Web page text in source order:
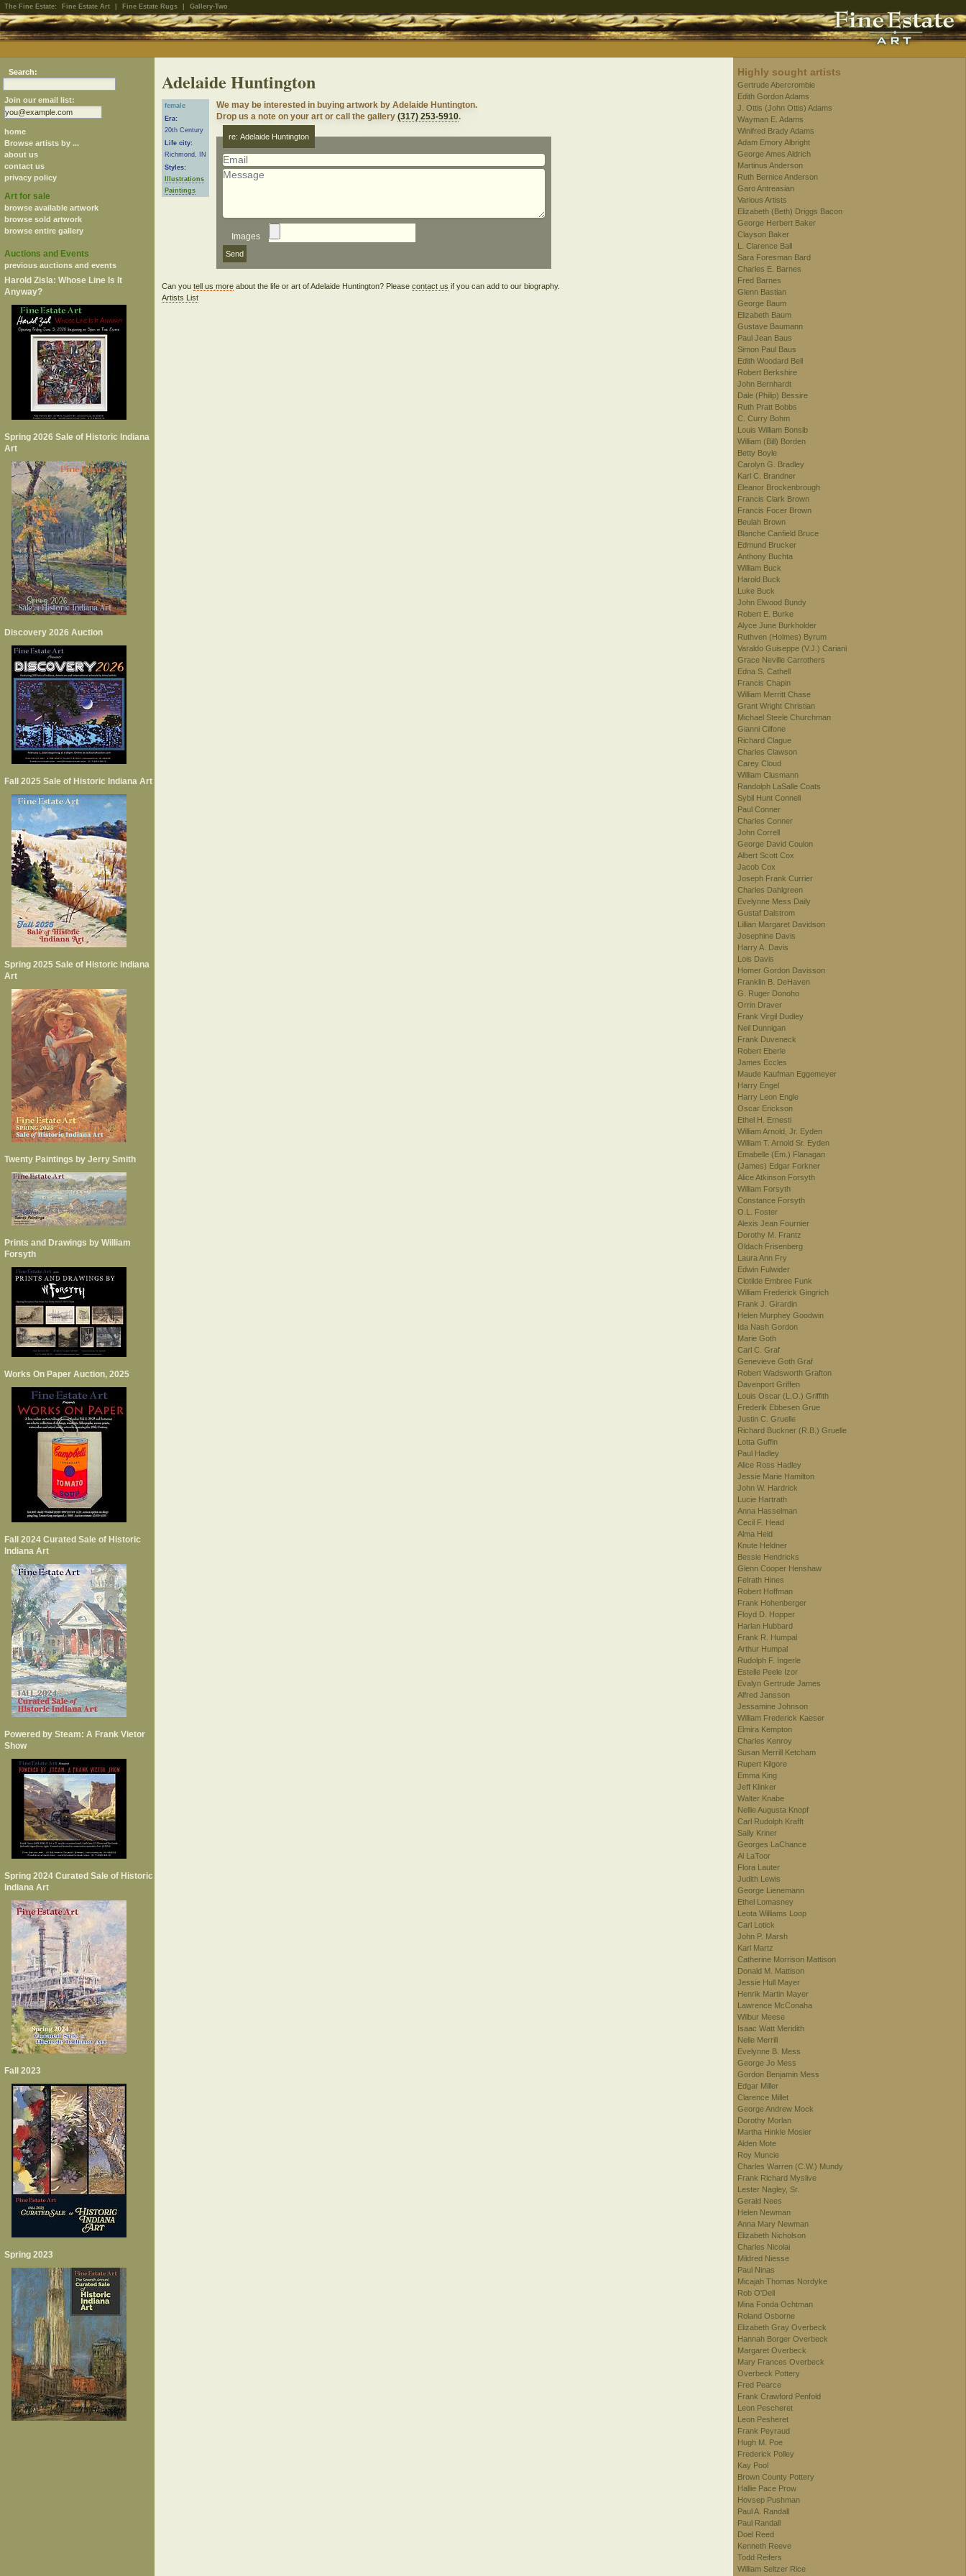
The Fine Estate: Fine Estate Art Fine Estate Rugs Gallery-Two
Search:
Join our email list:
home
Browse artists by ...
about us
contact us
privacy policy
Art for sale
browse available artwork
browse sold artwork
browse entire gallery
Auctions and Events
previous auctions and events
Harold Zisla: Whose Line Is It
Anyway?
Spring 2026 Sale of Historic Indiana
Art
Discovery 2026 Auction
Fall 2025 Sale of Historic Indiana Art
Spring 2025 Sale of Historic Indiana
Art
Twenty Paintings by Jerry Smith
Prints and Drawings by William
Forsyth
Works On Paper Auction, 2025
Fall 2024 Curated Sale of Historic
Indiana Art
Powered by Steam: A Frank Vietor
Show
Spring 2024 Curated Sale of Historic
Indiana Art
Fall 2023
Spring 2023
Adelaide Huntington
female
Era:
20th Century
Life city:
Richmond, IN
Styles:
Illustrations
Paintings
We may be interested in buying artwork by Adelaide Huntington.
Drop us a note on your art or call the gallery(317) 253-5910.
re: Adelaide Huntington
Images
Can youtell us more about the life or art of Adelaide Huntington? Pleasecontact us if you can add to our biography.
Artists List
Highly sought artists
Gertrude Abercrombie
Edith Gordon Adams
J. Ottis (John Ottis) Adams
Wayman E. Adams
Winifred Brady Adams
Adam Emory Albright
George Ames Aldrich
Martinus Anderson
Ruth Bernice Anderson
Garo Antreasian
Various Artists
Elizabeth (Beth) Driggs Bacon
George Herbert Baker
Clayson Baker
L. Clarence Ball
Sara Foresman Bard
Charles E. Barnes
Fred Barnes
Glenn Bastian
George Baum
Elizabeth Baum
Gustave Baumann
Paul Jean Baus
Simon Paul Baus
Edith Woodard Bell
Robert Berkshire
John Bernhardt
Dale (Philip) Bessire
Ruth Pratt Bobbs
C. Curry Bohm
Louis William Bonsib
William (Bill) Borden
Betty Boyle
Carolyn G. Bradley
Karl C. Brandner
Eleanor Brockenbrough
Francis Clark Brown
Francis Focer Brown
Beulah Brown
Blanche Canfield Bruce
Edmund Brucker
Anthony Buchta
William Buck
Harold Buck
Luke Buck
John Elwood Bundy
Robert E. Burke
Alyce June Burkholder
Ruthven (Holmes) Byrum
Varaldo Guiseppe (V.J.) Cariani
Grace Neville Carrothers
Edna S. Cathell
Francis Chapin
William Merritt Chase
Grant Wright Christian
Michael Steele Churchman
Gianni Cilfone
Richard Clague
Charles Clawson
Carey Cloud
William Clusmann
Randolph LaSalle Coats
Sybil Hunt Connell
Paul Conner
Charles Conner
John Correll
George David Coulon
Albert Scott Cox
Jacob Cox
Joseph Frank Currier
Charles Dahlgreen
Evelynne Mess Daily
Gustaf Dalstrom
Lillian Margaret Davidson
Josephine Davis
Harry A. Davis
Lois Davis
Homer Gordon Davisson
Franklin B. DeHaven
G. Ruger Donoho
Orrin Draver
Frank Virgil Dudley
Neil Dunnigan
Frank Duveneck
Robert Eberle
James Eccles
Maude Kaufman Eggemeyer
Harry Engel
Harry Leon Engle
Oscar Erickson
Ethel H. Ernesti
William Arnold, Jr. Eyden
William T. Arnold Sr. Eyden
Emabelle (Em.) Flanagan
(James) Edgar Forkner
Alice Atkinson Forsyth
William Forsyth
Constance Forsyth
O.L. Foster
Alexis Jean Fournier
Dorothy M. Frantz
Oldach Frisenberg
Laura Ann Fry
Edwin Fulwider
Clotilde Embree Funk
William Frederick Gingrich
Frank J. Girardin
Helen Murphey Goodwin
Ida Nash Gordon
Marie Goth
Carl C. Graf
Genevieve Goth Graf
Robert Wadsworth Grafton
Davenport Griffen
Louis Oscar (L.O.) Griffith
Frederik Ebbesen Grue
Justin C. Gruelle
Richard Buckner (R.B.) Gruelle
Lotta Guffin
Paul Hadley
Alice Ross Hadley
Jessie Marie Hamilton
John W. Hardrick
Lucie Hartrath
Anna Hasselman
Cecil F. Head
Alma Held
Knute Heldner
Bessie Hendricks
Glenn Cooper Henshaw
Felrath Hines
Robert Hoffman
Frank Hohenberger
Floyd D. Hopper
Harlan Hubbard
Frank R. Humpal
Arthur Humpal
Rudolph F. Ingerle
Estelle Peele Izor
Evalyn Gertrude James
Alfred Jansson
Jessamine Johnson
William Frederick Kaeser
Elmira Kempton
Charles Kenroy
Susan Merrill Ketcham
Rupert Kilgore
Emma King
Jeff Klinker
Walter Knabe
Nellie Augusta Knopf
Carl Rudolph Krafft
Sally Kriner
Georges LaChance
Al LaToor
Flora Lauter
Judith Lewis
George Lienemann
Ethel Lomasney
Leota Williams Loop
Carl Lotick
John P. Marsh
Karl Martz
Catherine Morrison Mattison
Donald M. Mattison
Jessie Hull Mayer
Henrik Martin Mayer
Lawrence McConaha
Wilbur Meese
Isaac Watt Meridith
Nelle Merrill
Evelynne B. Mess
George Jo Mess
Gordon Benjamin Mess
Edgar Miller
Clarence Millet
George Andrew Mock
Dorothy Morlan
Martha Hinkle Mosier
Alden Mote
Roy Muncie
Charles Warren (C.W.) Mundy
Frank Richard Myslive
Lester Nagley, Sr.
Gerald Nees
Helen Newman
Anna Mary Newman
Elizabeth Nicholson
Charles Nicolai
Mildred Niesse
Paul Ninas
Micajah Thomas Nordyke
Rob O'Dell
Mina Fonda Ochtman
Roland Osborne
Elizabeth Gray Overbeck
Hannah Borger Overbeck
Margaret Overbeck
Mary Frances Overbeck
Overbeck Pottery
Fred Pearce
Frank Crawford Penfold
Leon Pescheret
Leon Pesheret
Frank Peyraud
Hugh M. Poe
Frederick Polley
Kay Pool
Brown County Pottery
Hallie Pace Prow
Hovsep Pushman
Paul A. Randall
Paul Randall
Doel Reed
Kenneth Reeve
Todd Reifers
William Seltzer Rice